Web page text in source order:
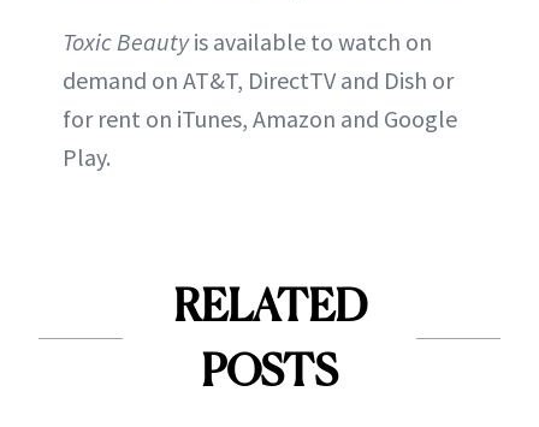
Toxic Beautyis available to watch on
demand on AT&T, DirectTV and Dish or
for rent on iTunes, Amazon and Google
Play.
RELATED
POSTS